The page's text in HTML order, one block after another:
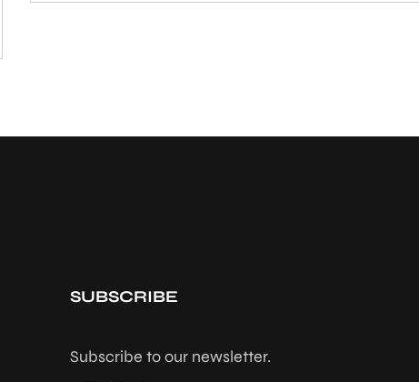
SUBSCRIBE
Subscribe to our newsletter.